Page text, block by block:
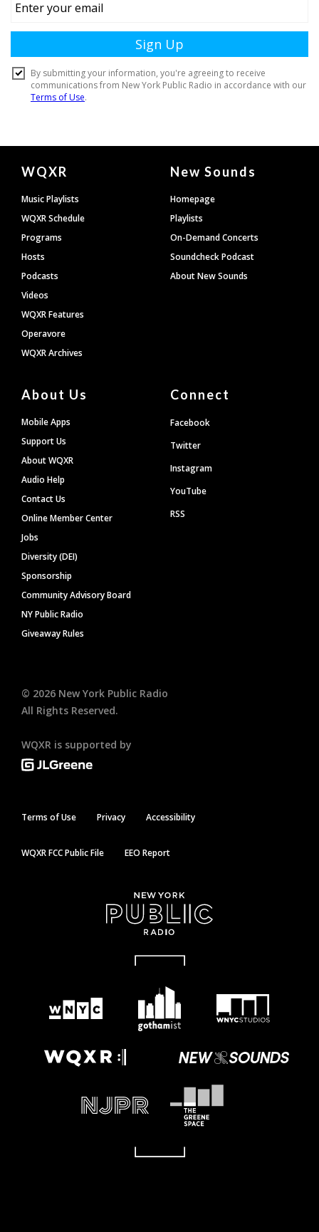
Document
Footer
WQXR
Music Playlists
WQXR Schedule
Programs
Hosts
Podcasts
Videos
WQXR Features
Operavore
WQXR Archives
New Sounds
Homepage
Playlists
On-Demand Concerts
Soundcheck Podcast
About New Sounds
About Us
Mobile Apps
Support Us
About WQXR
Audio Help
Contact Us
Online Member Center
Jobs
Diversity (DEI)
Sponsorship
Community Advisory Board
NY Public Radio
Giveaway Rules
Connect
Facebook
Twitter
Instagram
YouTube
RSS
© 2026 New York Public Radio
All Rights Reserved.
WQXR is supported by
Terms of Use Privacy Accessibility
WQXR FCC Public File EEO Report